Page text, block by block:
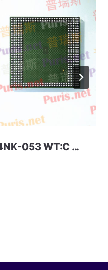
MT53B512M64D4NK-053 WT:C D9TGF 32Gbit 366ball LPDDR4 Micron